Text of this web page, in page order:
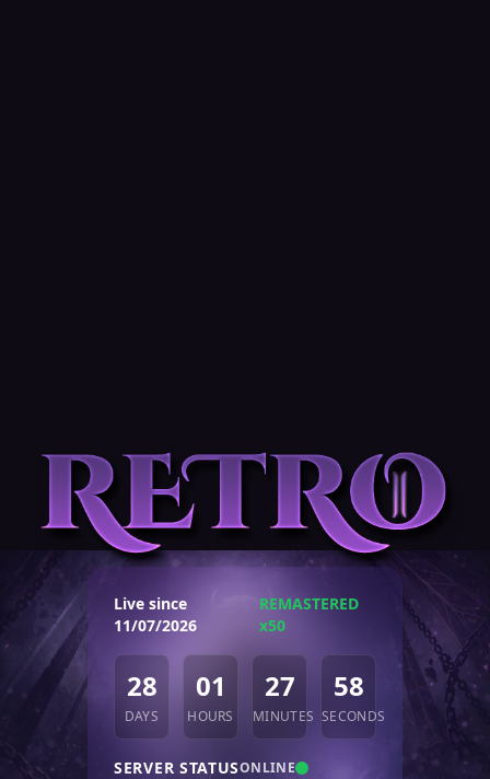
Live since
11/07/2026
REMASTERED
x50
28
DAYS
01
HOURS
27
MINUTES
59
SECONDS
SERVER STATUSONLINE